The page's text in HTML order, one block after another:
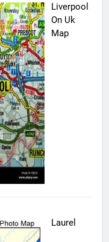
Liverpool
On Uk
Map
Laurel